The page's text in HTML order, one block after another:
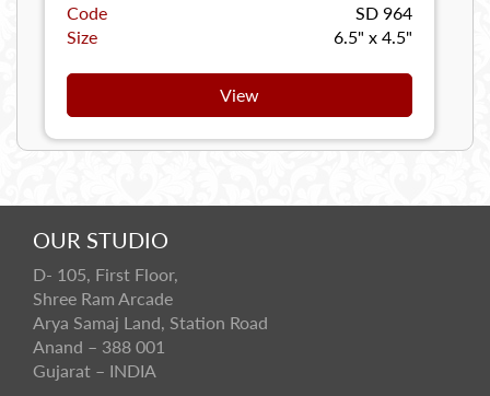
Code
SD 964
Size
6.5" x 4.5"
View
OUR STUDIO
D- 105, First Floor,
Shree Ram Arcade
Arya Samaj Land, Station Road
Anand – 388 001
Gujarat – INDIA